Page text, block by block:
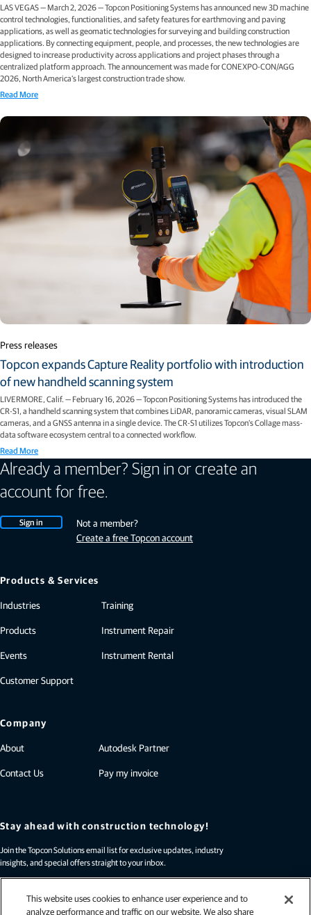
LAS VEGAS — March 2, 2026 — Topcon Positioning Systems has announced new 3D machine
control technologies, functionalities, and safety features for earthmoving and paving
applications, as well as geomatic technologies for surveying and building construction
applications. By connecting equipment, people, and processes, the new technologies are
designed to increase productivity across applications and project phases through a
centralized platform approach. The announcement was made for CONEXPO-CON/AGG
2026, North America’s largest construction trade show.
Read More
Press releases
Topcon expands Capture Reality portfolio with introduction
of new handheld scanning system
LIVERMORE, Calif. — February 16, 2026 — Topcon Positioning Systems has introduced the
CR-S1, a handheld scanning system that combines LiDAR, panoramic cameras, visual SLAM
cameras, and a GNSS antenna in a single device. The CR-S1 utilizes Topcon’s Collage mass-
data software ecosystem central to a connected workflow.
Read More
Already a member? Sign in or create an
account for free.
Sign in
Not a member?
Create a free Topcon account
Products & Services
Industries
Products
Events
Customer Support
Training
Instrument Repair
Instrument Rental
Company
About
Contact Us
Autodesk Partner
Pay my invoice
Stay ahead with construction technology!
Join the Topcon Solutions email list for exclusive updates, industry
insights, and special offers straight to your inbox.
Sign up today!
This website uses cookies to enhance user experience and to
analyze performance and traffic on our website. We also share